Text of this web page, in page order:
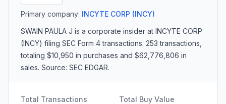
Primary company: INCYTE CORP (INCY)
SWAIN PAULA J is a corporate insider at INCYTE CORP
(INCY) filing SEC Form 4 transactions. 253 transactions
totaling $10,950 in purchases and $62,776,806 in
sales. Source: SEC EDGAR.
Total Transactions Total Buy Value